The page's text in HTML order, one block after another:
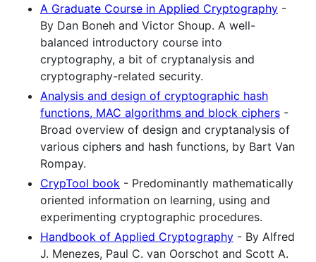
A Graduate Course in Applied Cryptography -
By Dan Boneh and Victor Shoup. A well-
balanced introductory course into
cryptography, a bit of cryptanalysis and
cryptography-related security.
Analysis and design of cryptographic hash
functions, MAC algorithms and block ciphers -
Broad overview of design and cryptanalysis of
various ciphers and hash functions, by Bart Van
Rompay.
CrypTool book - Predominantly mathematically
oriented information on learning, using and
experimenting cryptographic procedures.
Handbook of Applied Cryptography - By Alfred
J. Menezes, Paul C. van Oorschot and Scott A.